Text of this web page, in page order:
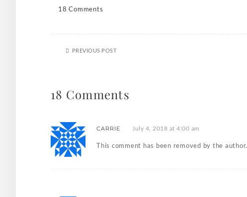
18 Comments
PREVIOUS POST
18 Comments
CARRIE July 4, 2018 at 4:00 am
This comment has been removed by the author.